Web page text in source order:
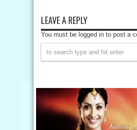
LEAVE A REPLY
You must be logged in to post a